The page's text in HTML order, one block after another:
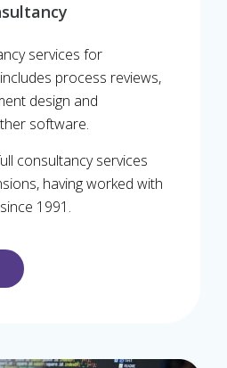
services for
process reviews,
design and
software.
consultancy services
having worked with
1991.